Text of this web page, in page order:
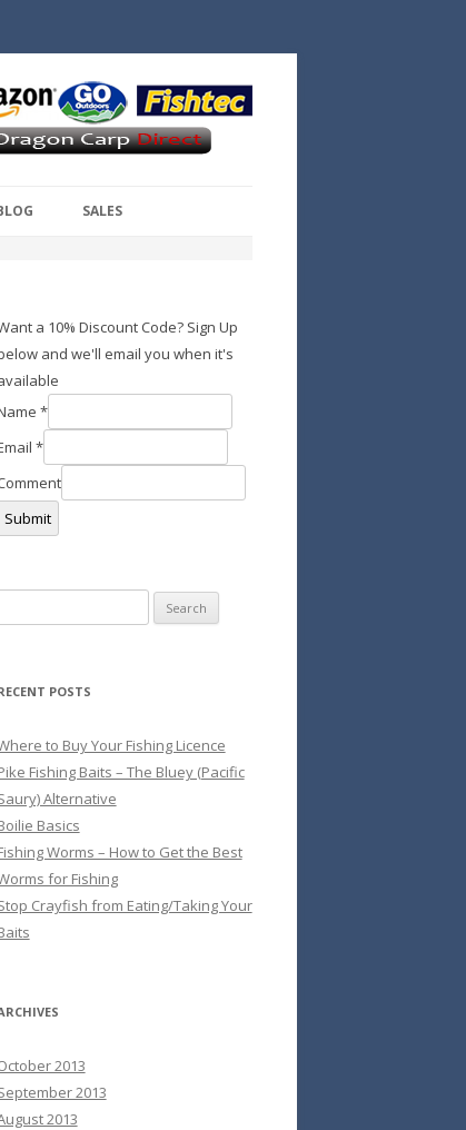
SALES
a 10% Discount Code? Sign Up
and we'll email you when it's
*
*
Submit
POSTS
to Buy Your Fishing Licence
Fishing Baits – The Bluey (Pacific
Alternative
Basics
Worms – How to Get the Best
for Fishing
Crayfish from Eating/Taking Your
2013
2013
2013